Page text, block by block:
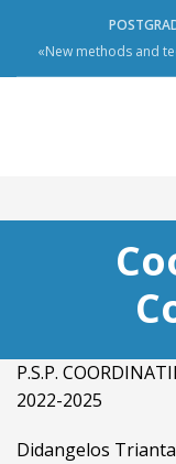
«New methods and
P.S.P.
2022-2025
Didangelos